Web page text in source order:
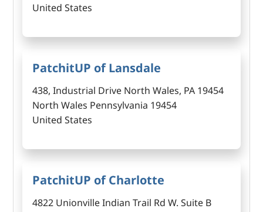
United States
PatchitUP of Lansdale
438, Industrial Drive North Wales, PA 19454
North Wales Pennsylvania 19454
United States
PatchitUP of Charlotte
4822 Unionville Indian Trail Rd W. Suite B